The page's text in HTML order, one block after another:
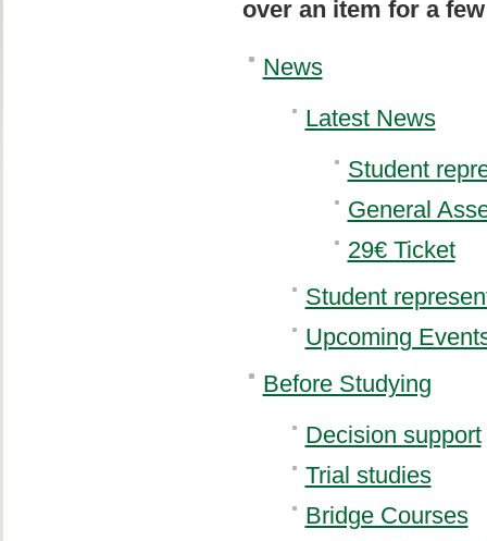
over an item for a
News
Latest News
Student
General
29€ Ticket
Student
Upcoming
Before Studying
Decision support
Trial studies
Bridge Courses